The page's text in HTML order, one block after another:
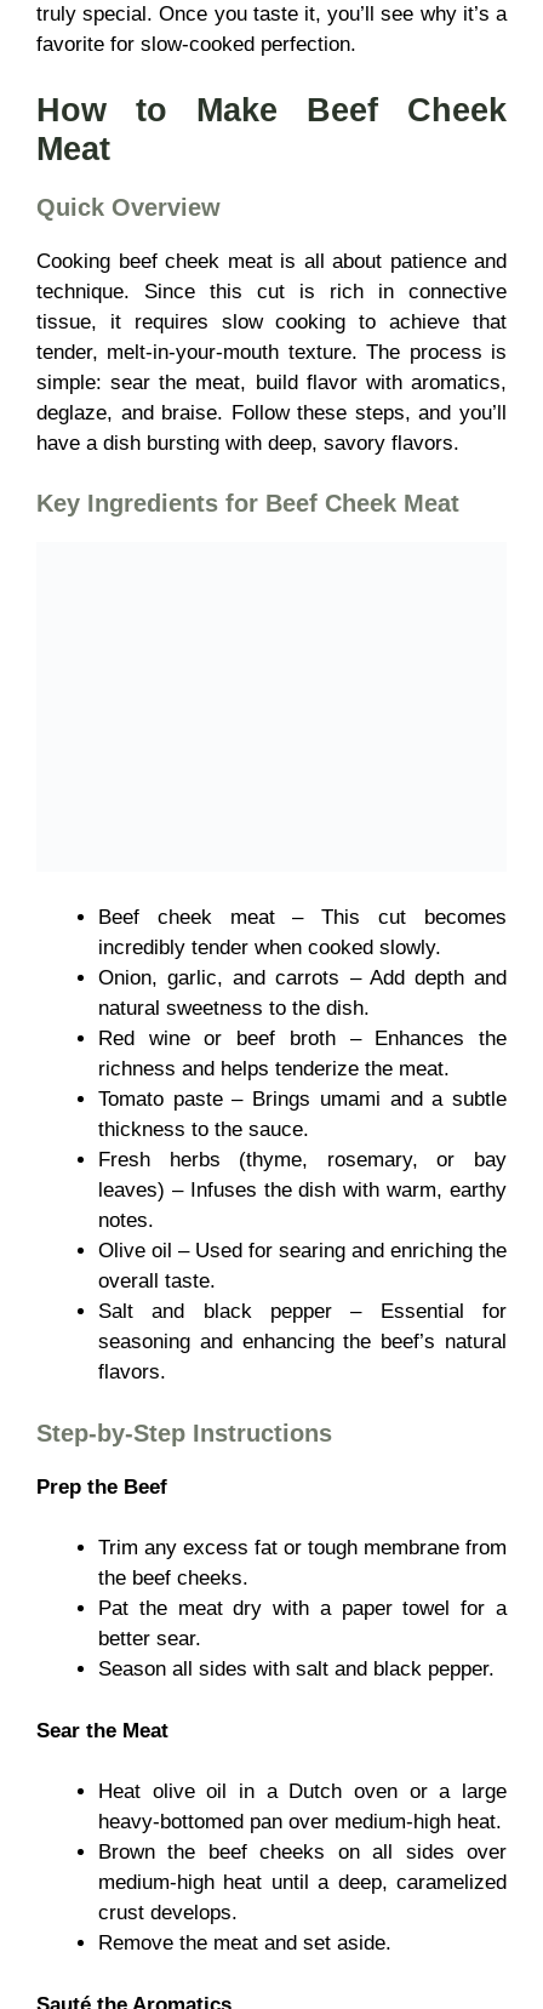
truly special. Once you taste it, you’ll see why it’s a
favorite for slow-cooked perfection.
How to Make Beef Cheek
Meat
Quick Overview
Cooking beef cheek meat is all about patience and
technique. Since this cut is rich in connective
tissue, it requires slow cooking to achieve that
tender, melt-in-your-mouth texture. The process is
simple: sear the meat, build flavor with aromatics,
deglaze, and braise. Follow these steps, and you’ll
have a dish bursting with deep, savory flavors.
Key Ingredients for Beef Cheek Meat
Beef cheek meat – This cut becomes
incredibly tender when cooked slowly.
Onion, garlic, and carrots – Add depth and
natural sweetness to the dish.
Red wine or beef broth – Enhances the
richness and helps tenderize the meat.
Tomato paste – Brings umami and a subtle
thickness to the sauce.
Fresh herbs (thyme, rosemary, or bay
leaves) – Infuses the dish with warm, earthy
notes.
Olive oil – Used for searing and enriching the
overall taste.
Salt and black pepper – Essential for
seasoning and enhancing the beef’s natural
flavors.
Step-by-Step Instructions
Prep the Beef
Trim any excess fat or tough membrane from
the beef cheeks.
Pat the meat dry with a paper towel for a
better sear.
Season all sides with salt and black pepper.
Sear the Meat
Heat olive oil in a Dutch oven or a large
heavy-bottomed pan over medium-high heat.
Brown the beef cheeks on all sides over
medium-high heat until a deep, caramelized
crust develops.
Remove the meat and set aside.